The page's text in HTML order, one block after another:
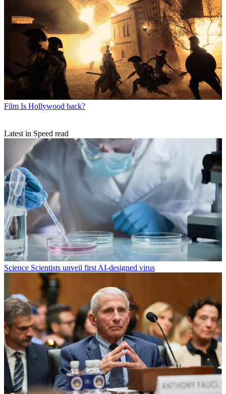
Film Is Hollywood back?
Latest in Speed read
Science Scientists unveil first AI-designed virus